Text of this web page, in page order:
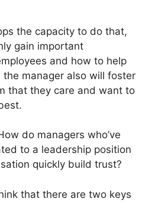
the capacity to do that,
gain important
and how to help
manager also will foster
that they care and want to
do managers who’ve
to a leadership position
quickly build trust?
that there are two keys